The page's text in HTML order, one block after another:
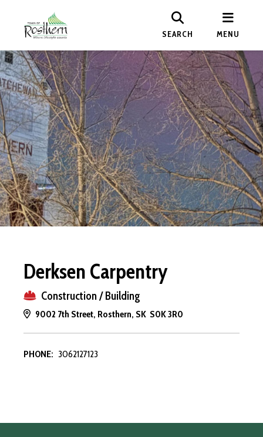
SEARCH MENU
Derksen Carpentry
Construction / Building
9002 7th Street, Rosthern, SK S0K 3R0
PHONE: 3062127123